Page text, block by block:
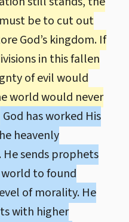
be to cut out
God’s kingdom. If
in this fallen
of evil would
world would never
God has worked His
heavenly
sends prophets
to found
of morality. He
with higher